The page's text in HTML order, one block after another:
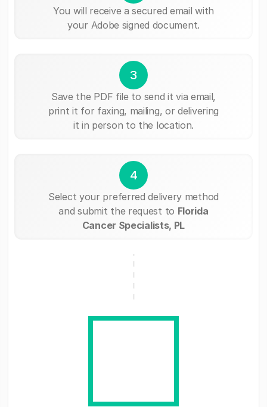
You will receive a secured email with
your Adobe signed document.
3
Save the PDF file to send it via email,
print it for faxing, mailing, or delivering
it in person to the location.
4
Select your preferred delivery method
and submit the request to Florida
Cancer Specialists, PL